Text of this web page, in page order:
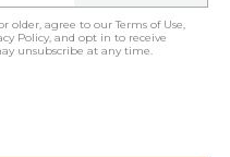
older, agree to ourTerms of Use,
Policy, and opt in to receive
unsubscribe at any time.